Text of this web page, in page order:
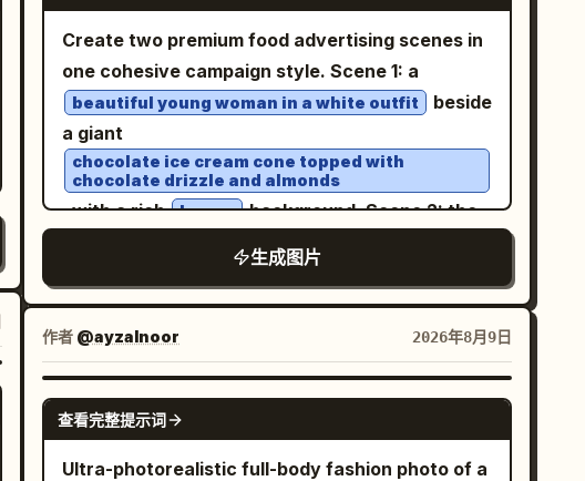
photography, shallow depth of field, soft
evening light, warm lamps on the right
contrasting with cool blue-gray shadows on the
left, high dynamic range, cinematic color
grading, realistic reflections on wet
cobblestones and asphalt. No text, no logos, no
hairstyle, and same eyepatch design. Subject
details: A petite stylized anime girl with a large
head, slim elongated legs, pale skin, small
neutral mouth, and one visible large pinkish-red
eye. She has soft peach-orange long straight
hair reaching past the shoulders, blunt bangs,
thin face-framing strands, and slightly uneven
wispy ends. Her right eye is covered by a black
strap runs horizontally around her head and is
visible in every angle. Outfit details: Dress her in
black gothic lolita clothing: high-neck ruffled
blouse or short dress, layered sheer lace
panels, puffy long sleeves, frilled cuffs,
scalloped skirt hem, and subtle dark floral/lace
Create two premium food advertising scenes in
one cohesive campaign style. Scene 1: a
beautiful young woman in a white outfit
beside
a giant
chocolate ice cream cone topped with
chocolate drizzle and almonds
, with a rich brown background. Scene 2: the
same woman in white beside an oversized
bucket of golden crispy fried chicken, with a
vibrant orange background. Cinematic lighting,
realistic food textures, glossy reflections,
stylish commercial photography, high-end
advertising aesthetic, vertical 4:5.
生成图片
作者 @ayzalnoor 2026年8月9日
GPT IMAGE 2
查看完整提示词
Ultra-photorealistic full-body fashion photo of a